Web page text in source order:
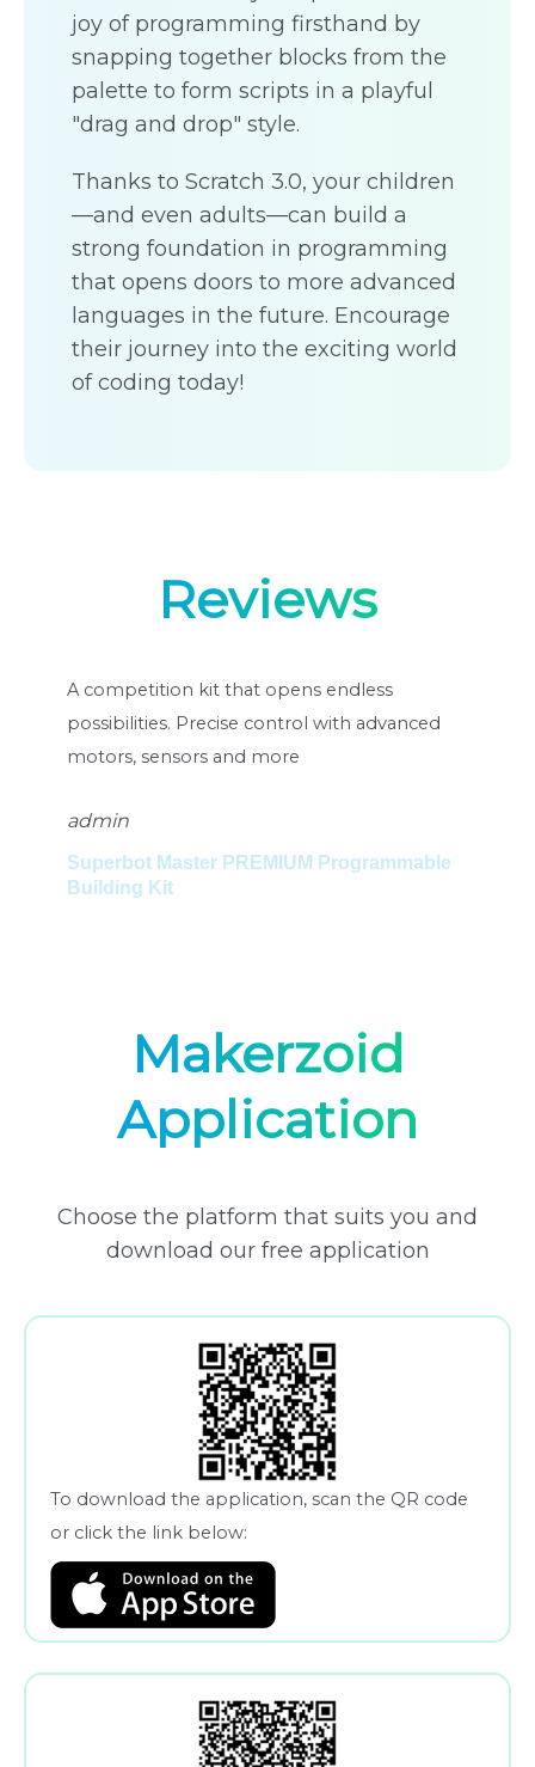
joy of programming firsthand by
snapping together blocks from the
palette to form scripts in a playful
"drag and drop" style.
Thanks to Scratch 3.0, your children
—and even adults—can build a
strong foundation in programming
that opens doors to more advanced
languages in the future. Encourage
their journey into the exciting world
of coding today!
Reviews
A competition kit that opens endless
possibilities. Precise control with advanced
motors, sensors and more
admin
Superbot Master PREMIUM Programmable
Building Kit
Makerzoid
Application
Choose the platform that suits you and
download our free application
To download the application, scan the QR code
or click the link below: